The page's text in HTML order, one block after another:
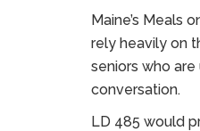
Maine’s Meals
rely heavily on
seniors who
conversation.
LD 485 would